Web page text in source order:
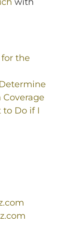
for the
Coverage
to Do if I